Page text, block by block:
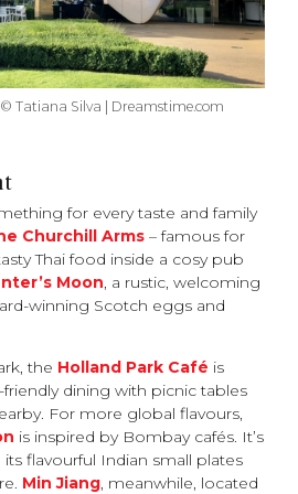
Tatiana Silva | Dreamstime.com
for every taste and family
Churchill Arms – famous for
Thai food inside a cosy pub
Moon, a rustic, welcoming
winning Scotch eggs and
the Holland Park Café is
dining with picnic tables
For more global flavours,
is inspired by Bombay cafés. It’s
flavourful Indian small plates
Min Jiang, meanwhile, located